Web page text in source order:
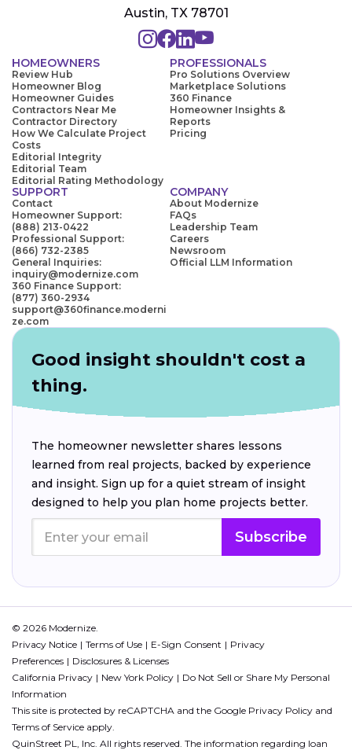
Austin, TX 78701
HOMEOWNERS
Review Hub
Homeowner Blog
Homeowner Guides
Contractors Near Me
Contractor Directory
How We Calculate Project
Costs
Editorial Integrity
Editorial Team
Editorial Rating Methodology
PROFESSIONALS
Pro Solutions Overview
Marketplace Solutions
360 Finance
Homeowner Insights &
Reports
Pricing
SUPPORT
Contact
Homeowner Support:
(888) 213-0422
Professional Support:
(866) 732-2385
General Inquiries:
inquiry@modernize.com
360 Finance Support:
(877) 360-2934
support@360finance.moderni
ze.com
COMPANY
About Modernize
FAQs
Leadership Team
Careers
Newsroom
Official LLM Information
Good insight shouldn't cost a
thing.
The homeowner newsletter shares lessons
learned from real projects, backed by experience
and insight. Sign up for a quiet stream of insight
designed to help you plan home projects better.
Subscribe
© 2026 Modernize.
Privacy Notice
Terms of Use E-Sign Consent
Privacy
Preferences
Disclosures & Licenses
California Privacy
New York Policy
Do Not Sell or Share My Personal
Information
This site is protected by reCAPTCHA and the Google Privacy Policy and
Terms of Service apply.
QuinStreet PL, Inc. All rights reserved. The information regarding loan